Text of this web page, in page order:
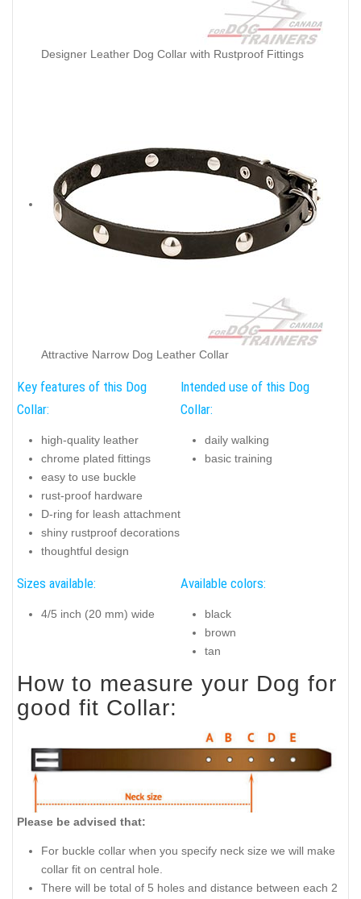
Designer Leather Dog Collar with Rustproof Fittings
Attractive Narrow Dog Leather Collar
Key features of this Dog
Collar:
high-quality leather
chrome plated fittings
easy to use buckle
rust-proof hardware
D-ring for leash attachment
shiny rustproof decorations
thoughtful design
Intended use of this Dog
Collar:
daily walking
basic training
Sizes available:
4/5 inch (20 mm) wide
Available colors:
black
brown
tan
How to measure your Dog for
good fit Collar:
Please be advised that:
For buckle collar when you specify neck size we will make
collar fit on central hole.
There will be total of 5 holes and distance between each 2